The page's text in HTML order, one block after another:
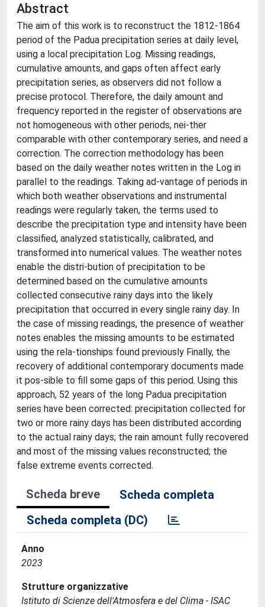
Abstract
The aim of this work is to reconstruct the 1812-1864
period of the Padua precipitation series at daily level,
using a local precipitation Log. Missing readings,
cumulative amounts, and gaps often affect early
precipitation series, as observers did not follow a
precise protocol. Therefore, the daily amount and
frequency reported in the register of observations are
not homogeneous with other periods, nei-ther
comparable with other contemporary series, and need a
correction. The correction methodology has been
based on the daily weather notes written in the Log in
parallel to the readings. Taking ad-vantage of periods in
which both weather observations and instrumental
readings were regularly taken, the terms used to
describe the precipitation type and intensity have been
classified, analyzed statistically, calibrated, and
transformed into numerical values. The weather notes
enable the distri-bution of precipitation to be
determined based on the cumulative amounts
collected consecutive rainy days into the likely
precipitation that occurred in every single rainy day. In
the case of missing readings, the presence of weather
notes enables the missing amounts to be estimated
using the rela-tionships found previously Finally, the
recovery of additional contemporary documents made
it pos-sible to fill some gaps of this period. Using this
approach, 52 years of the long Padua precipitation
series have been corrected: precipitation collected for
two or more rainy days has been distributed according
to the actual rainy days; the rain amount fully recovered
and most of the missing values reconstructed; the
false extreme events corrected.
Scheda breve
Scheda completa
Scheda completa (DC)
Anno
2023
Strutture organizzative
Istituto di Scienze dell'Atmosfera e del Clima - ISAC